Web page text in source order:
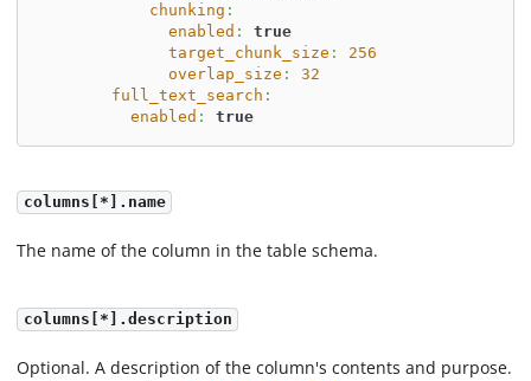
chunking :
enabled :
true
target_chunk_size :
256
overlap_size :
32
full_text_search :
enabled : true
columns[*].name
The name of the column in the table schema.
columns[*].description
Optional. A description of the column's contents and purpose.